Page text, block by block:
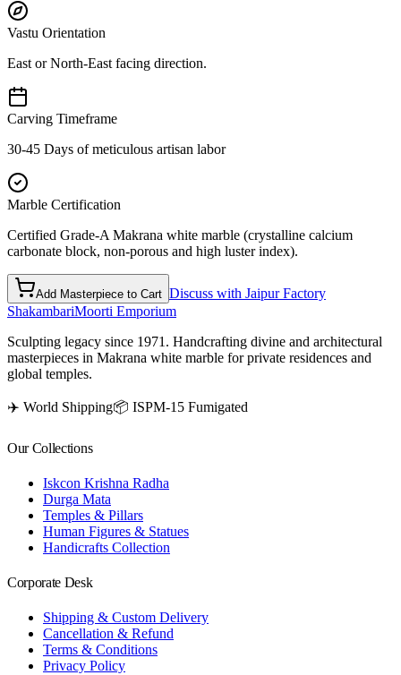
Vastu Orientation
East or North-East facing direction.
Carving Timeframe
30-45 Days of meticulous artisan labor
Marble Certification
Certified Grade-A Makrana white marble (crystalline calcium
carbonate block, non-porous and high luster index).
Add Masterpiece to Cart Discuss with Jaipur Factory
ShakambariMoorti Emporium
Sculpting legacy since 1971. Handcrafting divine and architectural
masterpieces in Makrana white marble for private residences and
global temples.
✈️ World Shipping📦 ISPM-15 Fumigated
Our Collections
Iskcon Krishna Radha
Durga Mata
Temples & Pillars
Human Figures & Statues
Handicrafts Collection
Corporate Desk
Shipping & Custom Delivery
Cancellation & Refund
Terms & Conditions
Privacy Policy